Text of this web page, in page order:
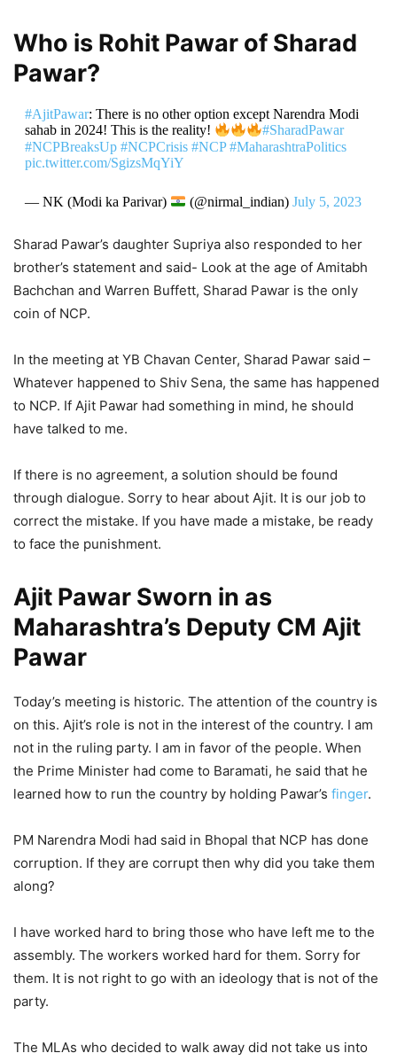
Who is Rohit Pawar of Sharad
Pawar?
#AjitPawar: There is no other option except Narendra Modi
sahab in 2024! This is the reality!
#SharadPawar
#NCPBreaksUp #NCPCrisis #NCP #MaharashtraPolitics
pic.twitter.com/SgizsMqYiY
— NK (Modi ka Parivar) (@nirmal_indian) July 5, 2023
Sharad Pawar’s daughter Supriya also responded to her
brother’s statement and said- Look at the age of Amitabh
Bachchan and Warren Buffett, Sharad Pawar is the only
coin of NCP.
In the meeting at YB Chavan Center, Sharad Pawar said –
Whatever happened to Shiv Sena, the same has happened
to NCP. If Ajit Pawar had something in mind, he should
have talked to me.
If there is no agreement, a solution should be found
through dialogue. Sorry to hear about Ajit. It is our job to
correct the mistake. If you have made a mistake, be ready
to face the punishment.
Ajit Pawar Sworn in as
Maharashtra’s Deputy CM Ajit
Pawar
Today’s meeting is historic. The attention of the country is
on this. Ajit’s role is not in the interest of the country. I am
not in the ruling party. I am in favor of the people. When
the Prime Minister had come to Baramati, he said that he
learned how to run the country by holding Pawar’s finger.
PM Narendra Modi had said in Bhopal that NCP has done
corruption. If they are corrupt then why did you take them
along?
I have worked hard to bring those who have left me to the
assembly. The workers worked hard for them. Sorry for
them. It is not right to go with an ideology that is not of the
party.
The MLAs who decided to walk away did not take us into